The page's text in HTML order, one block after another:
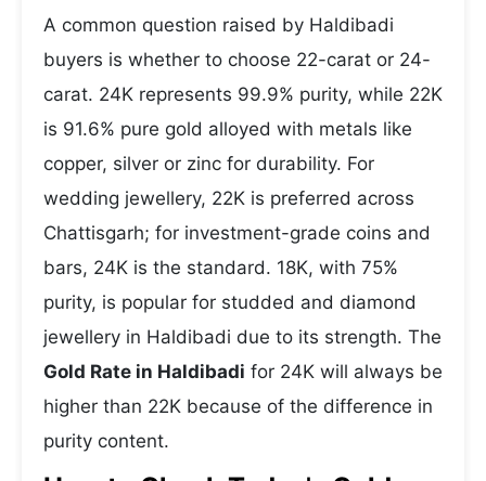
A common question raised by Haldibadi
buyers is whether to choose 22-carat or 24-
carat. 24K represents 99.9% purity, while 22K
is 91.6% pure gold alloyed with metals like
copper, silver or zinc for durability. For
wedding jewellery, 22K is preferred across
Chattisgarh; for investment-grade coins and
bars, 24K is the standard. 18K, with 75%
purity, is popular for studded and diamond
jewellery in Haldibadi due to its strength. The
Gold Rate in Haldibadi for 24K will always be
higher than 22K because of the difference in
purity content.